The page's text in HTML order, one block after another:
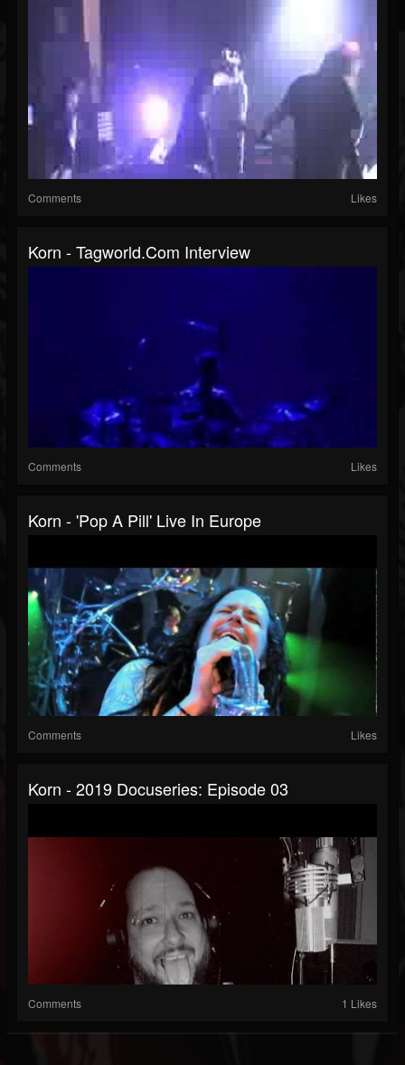
Comments Likes
Korn - Tagworld.com Interview
Comments Likes
Korn - 'Pop A Pill' Live In Europe
Comments Likes
Korn - 2019 Docuseries: Episode 03
Comments 1 Likes